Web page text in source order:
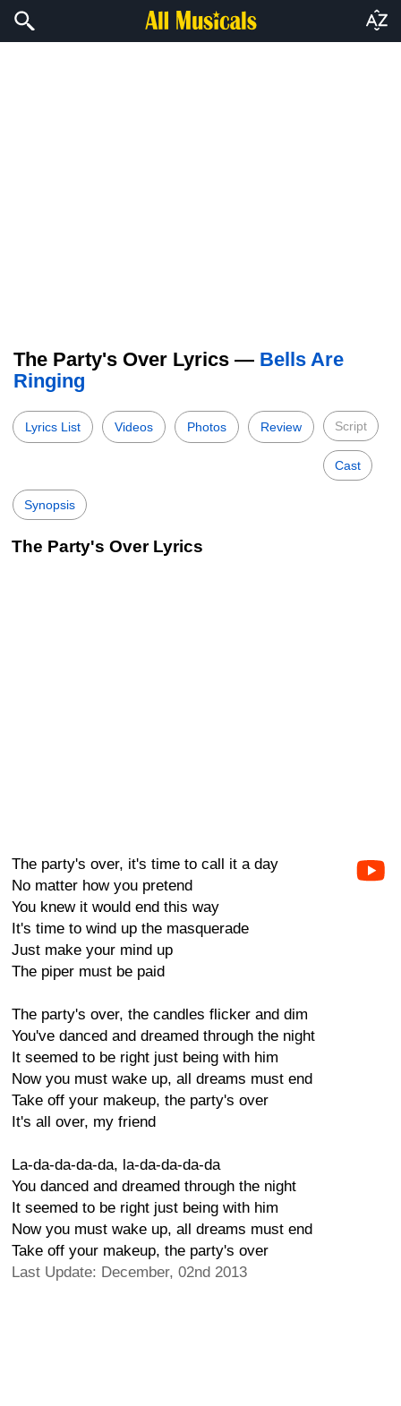
The Party's Over Lyrics — Bells Are
Ringing
Lyrics List Videos Photos Review Script
Cast
Synopsis
The Party's Over Lyrics
The party's over, it's time to call it a day
No matter how you pretend
You knew it would end this way
It's time to wind up the masquerade
Just make your mind up
The piper must be paid
The party's over, the candles flicker and dim
You've danced and dreamed through the night
It seemed to be right just being with him
Now you must wake up, all dreams must end
Take off your makeup, the party's over
It's all over, my friend
La-da-da-da-da, la-da-da-da-da
You danced and dreamed through the night
It seemed to be right just being with him
Now you must wake up, all dreams must end
Take off your makeup, the party's over
Last Update: December, 02nd 2013